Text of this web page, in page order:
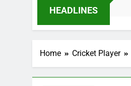
HEADLINES
Home Cricket Player